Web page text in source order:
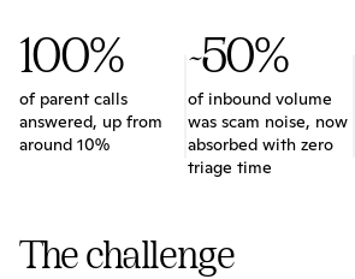
100%
of parent calls
answered, up from
around 10%
~50%
of inbound volume
was scam noise, now
absorbed with zero
triage time
The challenge